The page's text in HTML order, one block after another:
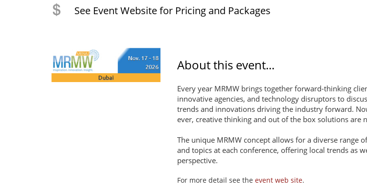
See Event Website for Pricing and Packages
About this event...
Every year MRMW brings together forward-thinking
innovative agencies, and technology disruptors to
trends and innovations driving the industry forward.
ever, creative thinking and out of the box solutions are
The unique MRMW concept allows for a diverse range
and topics at each conference, offering local trends as
perspective.
For more detail see the event web site.